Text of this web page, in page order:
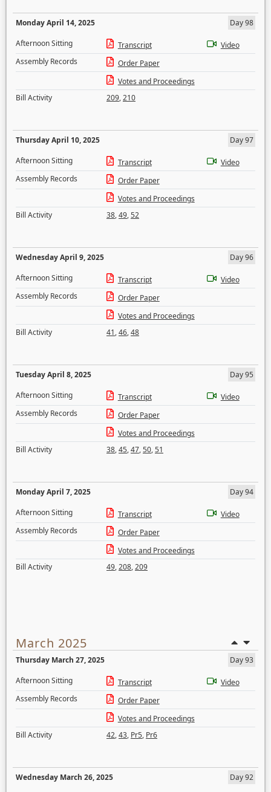
Monday April 14, 2025
Day 98
Afternoon Sitting
Transcript
Video
Assembly Records
Order Paper
Votes and Proceedings
Bill Activity
209,210
Thursday April 10, 2025
Day 97
Afternoon Sitting
Transcript
Video
Assembly Records
Order Paper
Votes and Proceedings
Bill Activity
38,49,52
Wednesday April 9, 2025
Day 96
Afternoon Sitting
Transcript
Video
Assembly Records
Order Paper
Votes and Proceedings
Bill Activity
41,46,48
Tuesday April 8, 2025
Day 95
Afternoon Sitting
Transcript
Video
Assembly Records
Order Paper
Votes and Proceedings
Bill Activity
38,45,47,50,51
Monday April 7, 2025
Day 94
Afternoon Sitting
Transcript
Video
Assembly Records
Order Paper
Votes and Proceedings
Bill Activity
49,208,209
March 2025
Thursday March 27, 2025
Day 93
Afternoon Sitting
Transcript
Video
Assembly Records
Order Paper
Votes and Proceedings
Bill Activity
42,43, Pr5, Pr6
Wednesday March 26, 2025
Day 92